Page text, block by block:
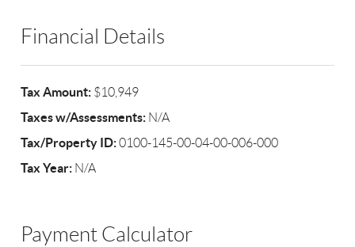
Financial Details
Tax Amount: $10,949
Taxes w/Assessments: N/A
Tax/Property ID:0100-145-00-04-00-006-000
Tax Year: N/A
Payment Calculator